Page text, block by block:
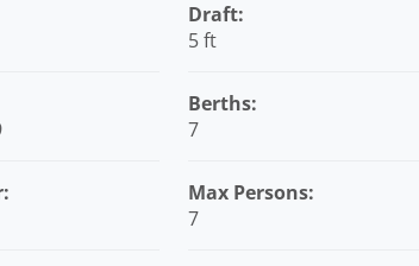
Draft:
5 ft
Berths:
7
Max Persons:
7